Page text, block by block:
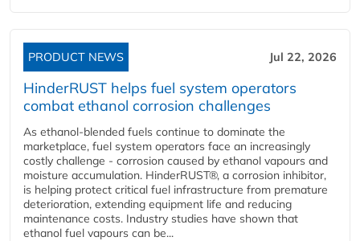
PRODUCT NEWS Jul 22, 2026
HinderRUST helps fuel system operators
combat ethanol corrosion challenges
As ethanol-blended fuels continue to dominate the
marketplace, fuel system operators face an increasingly
costly challenge - corrosion caused by ethanol vapours and
moisture accumulation. HinderRUST®, a corrosion inhibitor,
is helping protect critical fuel infrastructure from premature
deterioration, extending equipment life and reducing
maintenance costs. Industry studies have shown that
ethanol fuel vapours can be...